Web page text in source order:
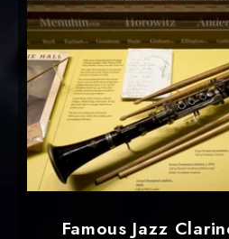
Famous Jazz